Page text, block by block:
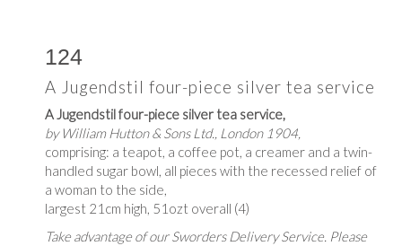
124
A Jugendstil four-piece silver tea service
A Jugendstil four-piece silver tea service,
by William Hutton & Sons Ltd., London 1904,
comprising: a teapot, a coffee pot, a creamer and a twin-
handled sugar bowl, all pieces with the recessed relief of
a woman to the side,
largest 21cm high, 51ozt overall (4)
Take advantage of our Sworders Delivery Service. Please